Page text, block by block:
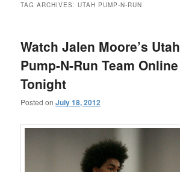
TAG ARCHIVES:UTAH PUMP-N-RUN
Watch Jalen Moore’s Utah
Pump-N-Run Team Online
Tonight
Posted onJuly 18, 2012